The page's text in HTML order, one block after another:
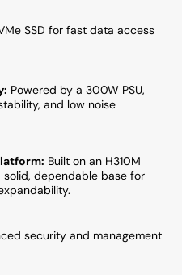
SSD for fast data access
Powered by a 300W PSU,
and low noise
Built on an H310M
dependable base for
security and management